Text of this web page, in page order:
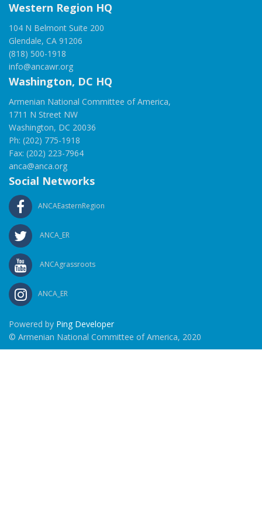
Western Region HQ
104 N Belmont Suite 200
Glendale, CA 91206
(818) 500-1918
info@ancawr.org
Washington, DC HQ
Armenian National Committee of America,
1711 N Street NW
Washington, DC 20036
Ph: (202) 775-1918
Fax: (202) 223-7964
anca@anca.org
Social Networks
ANCAEasternRegion
ANCA_ER
ANCAgrassroots
ANCA_ER
Powered by Ping Developer
© Armenian National Committee of America, 2020